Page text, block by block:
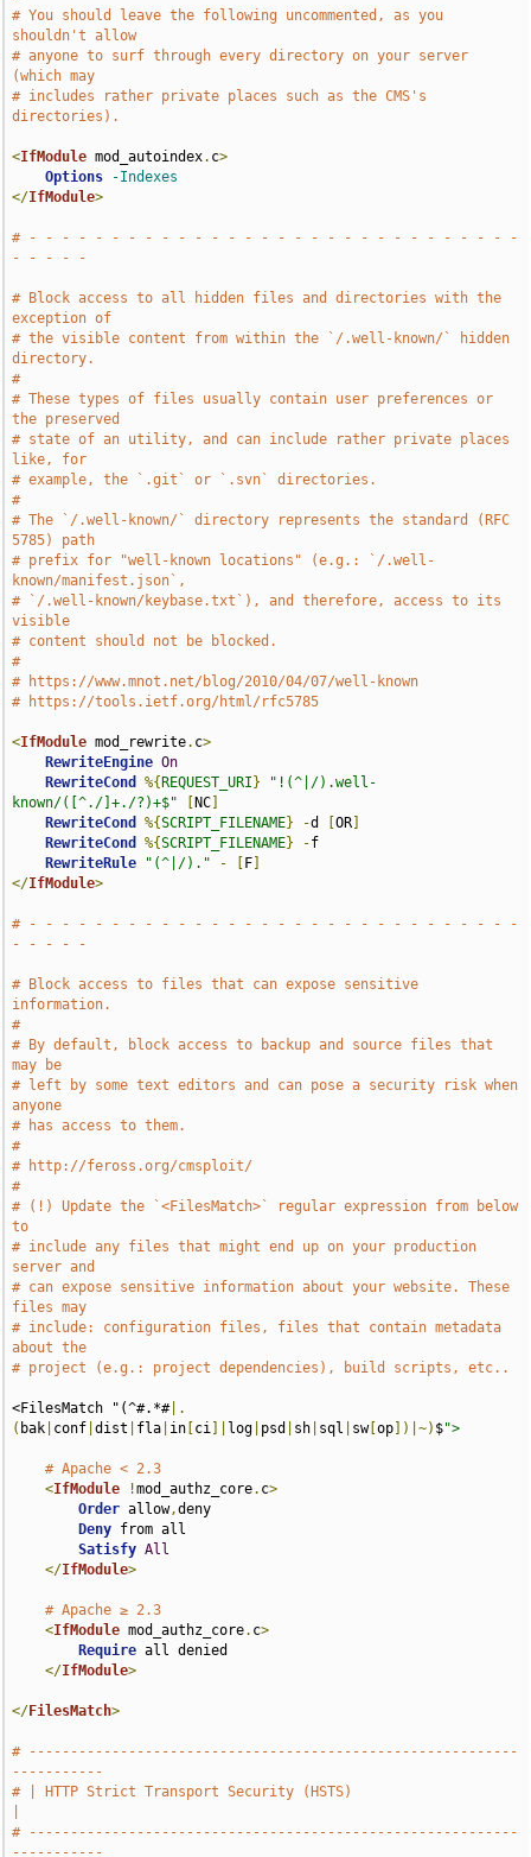
# You should leave the following uncommented, as you
shouldn't allow
# anyone to surf through every directory on your server
(which may
# includes rather private places such as the CMS's
directories).
<IfModule mod_autoindex. c>
Options
-Indexes
</IfModule>
# - - - - - - - - - - - - - - - - - - - - - - - - - - - - - -
- - - - -
# Block access to all hidden files and directories with the
exception of
# the visible content from within the `/.well-known/` hidden
directory.
#
# These types of files usually contain user preferences or
the preserved
# state of an utility, and can include rather private places
like, for
# example, the `.git` or `.svn` directories.
#
# The `/.well-known/` directory represents the standard (RFC
5785) path
# prefix for "well-known locations" (e.g.: `/.well-
known/manifest.json`,
# `/.well-known/keybase.txt`), and therefore, access to its
visible
# content should not be blocked.
#
# https://www.mnot.net/blog/2010/04/07/well-known
# https://tools.ietf.org/html/rfc5785
<IfModule mod_rewrite. c>
RewriteEngine On
RewriteCond
%{ REQUEST_URI }
"!(^|/).well-
known/([^./]+./?)+$"
NC
RewriteCond
%{SCRIPT_FILENAME} -d [OR
RewriteCond
%{SCRIPT_FILENAME} -f
RewriteRule
"(^|/)." - F
</IfModule>
# - - - - - - - - - - - - - - - - - - - - - - - - - - - - - -
- - - - -
# Block access to files that can expose sensitive
information.
#
# By default, block access to backup and source files that
may be
# left by some text editors and can pose a security risk when
anyone
# has access to them.
#
# http://feross.org/cmsploit/
#
# (!) Update the `<FilesMatch>` regular expression from below
to
# include any files that might end up on your production
server and
# can expose sensitive information about your website. These
files may
# include: configuration files, files that contain metadata
about the
# project (e.g.: project dependencies), build scripts, etc..
<FilesMatch "(^#.*#|.
( bak conf |dist fla in ci log psd sh sql sw[op ])|~) $">
# Apache < 2.3
<IfModule !mod_authz_core. c>
Order allow,deny
Deny from all
Satisfy All
</IfModule>
# Apache ≥ 2.3
<IfModule mod_authz_core. c>
Require all denied
</IfModule>
</FilesMatch>
# -----------------------------------------------------------
-----------
# | HTTP Strict Transport Security (HSTS)
# -----------------------------------------------------------
-----------